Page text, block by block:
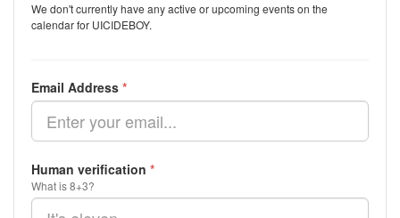
We don't currently have any active or upcoming events on the
calendar for UICIDEBOY.
Email Address *
Human verification *
What is 8+3?